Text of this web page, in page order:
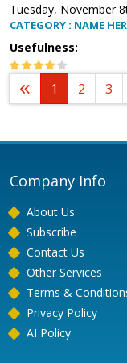
Tuesday, November
CATEGORY : NAME
Usefulness:
1 2 3
Company Info
About Us
Subscribe
Contact Us
Other Services
Terms &
Privacy Policy
AI Policy